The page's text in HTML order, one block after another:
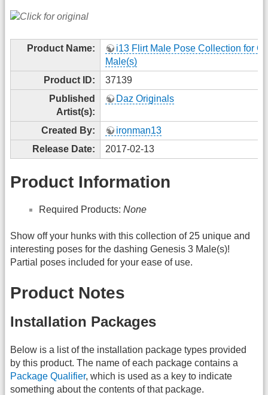
Product Name:
i13 Flirt Male Pose Collection for
Male(s)
Product ID:
37139
Published
Artist(s):
Daz Originals
Created By:
ironman13
Release Date:
2017-02-13
Product Information
Required Products: None
Show off your hunks with this collection of 25 unique and
interesting poses for the dashing Genesis 3 Male(s)!
Partial poses included for your ease of use.
Product Notes
Installation Packages
Below is a list of the installation package types provided
by this product. The name of each package contains a
Package Qualifier, which is used as a key to indicate
something about the contents of that package.